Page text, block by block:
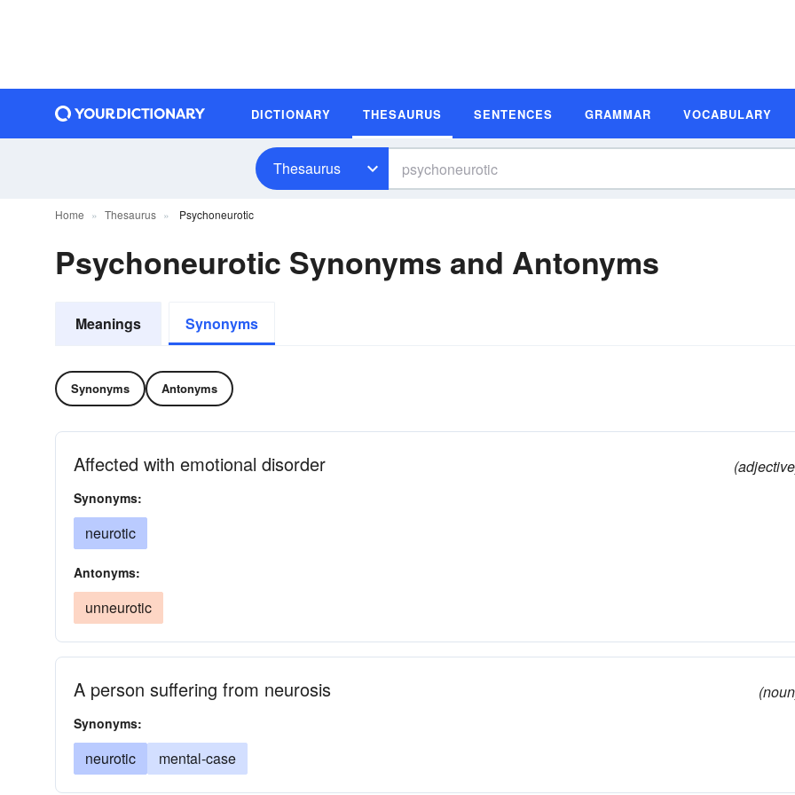
DICTIONARY THESAURUS SENTENCES GRAMMAR VOCABULARY
Thesaurus
Home Thesaurus Psychoneurotic
Psychoneurotic Synonyms and Antonyms
Meanings Synonyms
Synonyms Antonyms
Affected with emotional disorder
Synonyms:
neurotic
Antonyms:
unneurotic
A person suffering from neurosis
Synonyms:
neurotic mental-case